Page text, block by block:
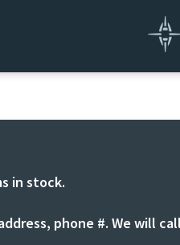
in stock.
phone #. We will